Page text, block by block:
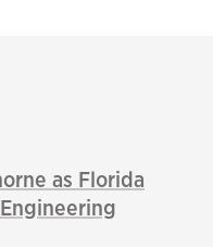
as Florida